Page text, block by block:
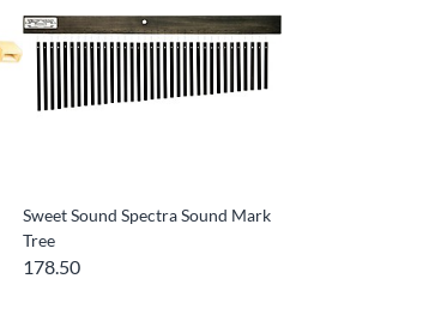
Sweet Sound Spectra Sound Mark
Tree
178.50